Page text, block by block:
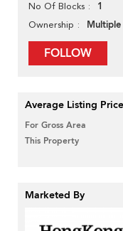
No Of Blocks 1
Ownership
FOLLOW
Average Listing
For Gross Area
This Property
Marketed By